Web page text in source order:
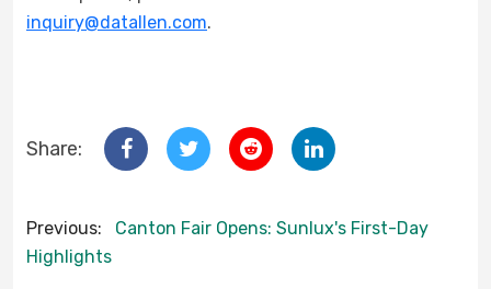
inquiry@datallen.com.
Share:
Previous:
Canton Fair Opens: Sunlux's First-Day
Highlights